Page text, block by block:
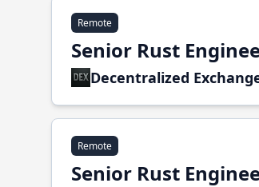
Remote
Senior Rust
Decentralized
Remote
Senior Rust